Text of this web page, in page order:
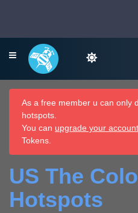
As a free member u can only
hotspots.
You can upgrade your account
Tokens.
US The
Hotspots